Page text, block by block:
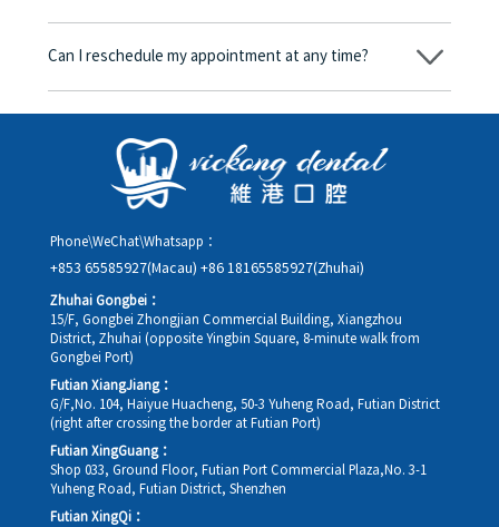
Yes. Vickong Dental accepts payment in Hong Kong dollars. The
day, and the applicable rate will be clearly communicated to
Can I reschedule my appointment at any time?
Yes. Please contact us via **WeChat** or **WhatsApp** as early
rescheduling.
Phone\WeChat\Whatsapp：
+853 65585927(Macau) +86 18165585927(Zhuhai)
Zhuhai Gongbei：
15/F, Gongbei Zhongjian Commercial Building, Xiangzhou
District, Zhuhai (opposite Yingbin Square, 8-minute walk from
Gongbei Port)
Futian XiangJiang：
G/F,No. 104, Haiyue Huacheng, 50-3 Yuheng Road, Futian District
(right after crossing the border at Futian Port)
Futian XingGuang：
Shop 033, Ground Floor, Futian Port Commercial Plaza,No. 3-1
Yuheng Road, Futian District, Shenzhen
Futian XingQi：